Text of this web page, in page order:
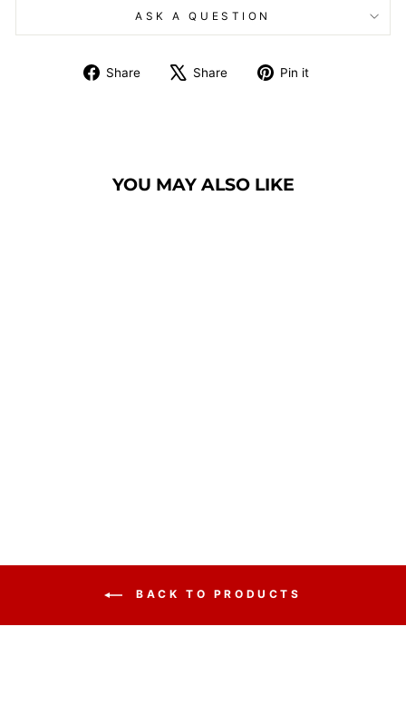
ASK A QUESTION
Share
Share
Share
Tweet Pin it
YOU MAY ALSO LIKE
BACK TO PRODUCTS